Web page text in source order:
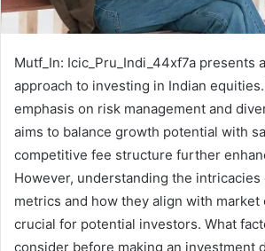
Mutf_In: Icic_Pru_Indi_44xf7a presents
approach to investing in Indian
emphasis on risk management and
aims to balance growth potential with
competitive fee structure further
However, understanding the
metrics and how they align with market
crucial for potential investors. What
consider before making an investment